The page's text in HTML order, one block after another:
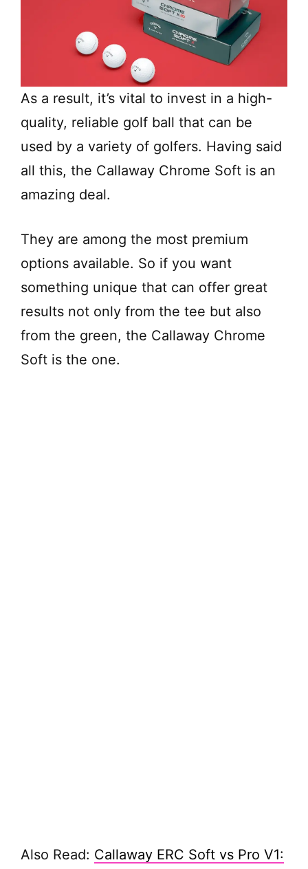
As a result, it’s vital to invest in a high-
quality, reliable golf ball that can be
used by a variety of golfers. Having said
all this, the Callaway Chrome Soft is an
amazing deal.
They are among the most premium
options available. So if you want
something unique that can offer great
results not only from the tee but also
from the green, the Callaway Chrome
Soft is the one.
Also Read: Callaway ERC Soft vs Pro V1: